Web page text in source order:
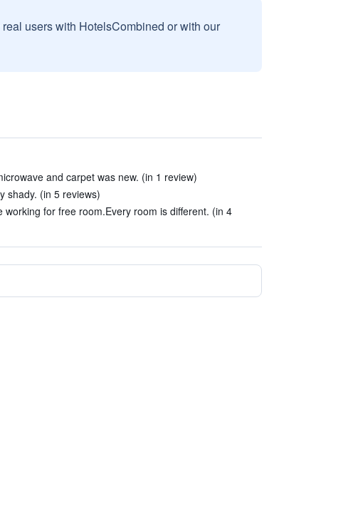
users with HotelsCombined or with our
and carpet was new. (in 1 review)
shady. (in 5 reviews)
working for free room.Every room is different. (in 4